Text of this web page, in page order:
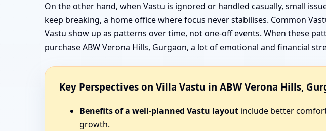
On the other hand, when Vastu is ignored or handled casually, small
keep breaking, a home office where focus never stabilises. Common
Vastu show up as patterns over time, not one-off events. When these
purchase ABW Verona Hills, Gurgaon, a lot of emotional and financial
Key Perspectives on Villa Vastu in ABW Verona Hills,
Benefits of a well-planned Vastu layout include better
growth.